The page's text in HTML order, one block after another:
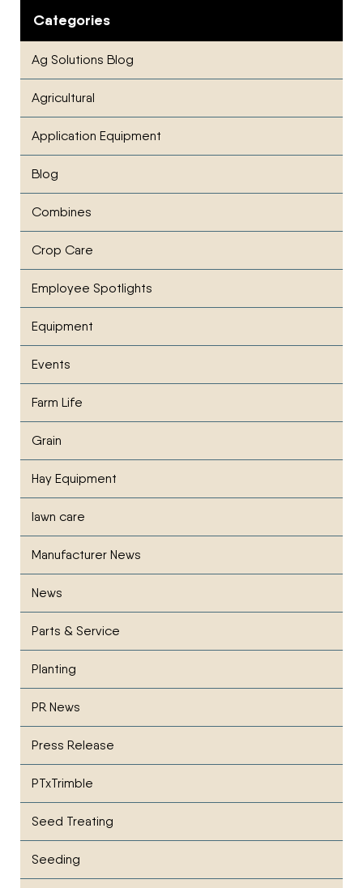
Categories
Ag Solutions Blog
Agricultural
Application Equipment
Blog
Combines
Crop Care
Employee Spotlights
Equipment
Events
Farm Life
Grain
Hay Equipment
lawn care
Manufacturer News
News
Parts & Service
Planting
PR News
Press Release
PTxTrimble
Seed Treating
Seeding